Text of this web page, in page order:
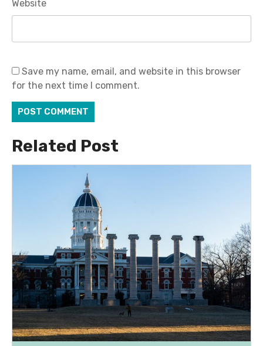
Website
Save my name, email, and website in this browser
for the next time I comment.
Related Post